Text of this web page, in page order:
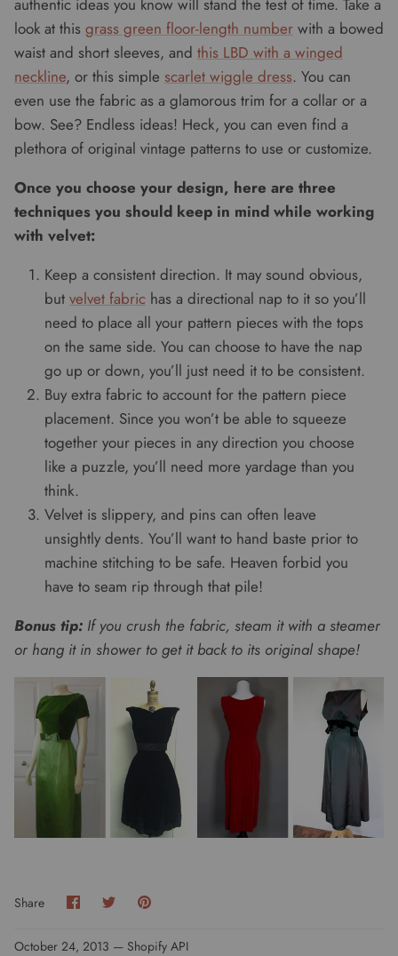
authentic ideas you know will stand the test of time. Take a
look at this grass green floor-length number with a bowed
waist and short sleeves, and this LBD with a winged
neckline, or this simple scarlet wiggle dress. You can
even use the fabric as a glamorous trim for a collar or a
bow. See? Endless ideas! Heck, you can even find a
plethora of original vintage patterns to use or customize.
Once you choose your design, here are three
techniques you should keep in mind while working
with velvet:
Keep a consistent direction. It may sound obvious,
but velvet fabric has a directional nap to it so you’ll
need to place all your pattern pieces with the tops
on the same side. You can choose to have the nap
go up or down, you’ll just need it to be consistent.
Buy extra fabric to account for the pattern piece
placement. Since you won’t be able to squeeze
together your pieces in any direction you choose
like a puzzle, you’ll need more yardage than you
think.
Velvet is slippery, and pins can often leave
unsightly dents. You’ll want to hand baste prior to
machine stitching to be safe. Heaven forbid you
have to seam rip through that pile!
Bonus tip: If you crush the fabric, steam it with a steamer
or hang it in shower to get it back to its original shape!
Share Share
on
SharePin
October 24, 2013 — Shopify API